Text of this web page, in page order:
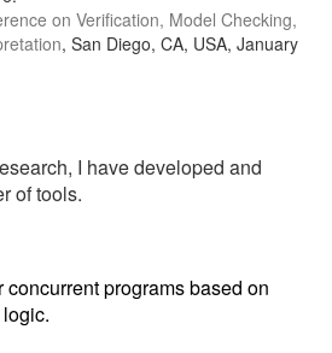
on Verification, Model Checking,
, San Diego, CA, USA, January
I have developed and
of tools.
programs based on